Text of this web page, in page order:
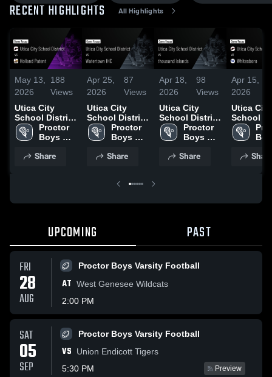
RECENT HIGHLIGHTS All Highlights
May 13,
2026
188
Views
Utica City
School District
vs Holland
Patent • Game
12, 2026
Proctor
Boys
Lacrosse
Share
Apr 25,
2026
87
Views
Utica City
School District
vs Watertown
IHC • Game
25, 2026
Proctor
Boys
Lacrosse
Share
Apr 18,
2026
98
Views
Utica City
School District
vs thousand
islands • Game
18, 2026
Proctor
Boys
Lacrosse
Share
Apr 15,
2026
Utica City
School
at
• Game
Share
UPCOMING PAST
FRI
28
AUG
Proctor Boys Varsity Football
AT West Genesee Wildcats
2:00 PM
SAT
05
SEP
Proctor Boys Varsity Football
VS
Union Endicott Tigers
5:30 PM
Preview